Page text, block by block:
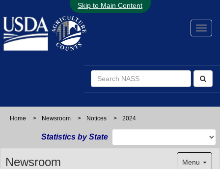
Skip to Main Content
Home > Newsroom > Notices > 2024
Statistics by State
Newsroom Menu